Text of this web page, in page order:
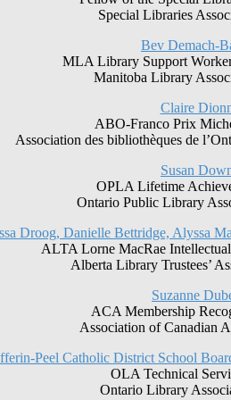
Special Libraries
Bev Demach-
MLA Library Support
Manitoba Library
Claire
ABO-Franco Prix
Association des bibliothèques de
Susan
OPLA Lifetime
Ontario Public Library
Droog, Danielle Bettridge, Alyssa
ALTA Lorne MacRae
Alberta Library Trustees’
Suzanne
ACA Membership
Association of Canadian
Peel Catholic District School
OLA Technical
Ontario Library